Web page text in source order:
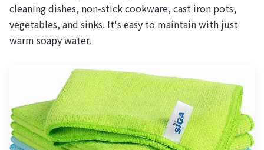
cleaning dishes, non-stick cookware, cast iron pots,
vegetables, and sinks. It's easy to maintain with just
warm soapy water.